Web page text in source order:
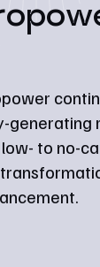
generating
to no-